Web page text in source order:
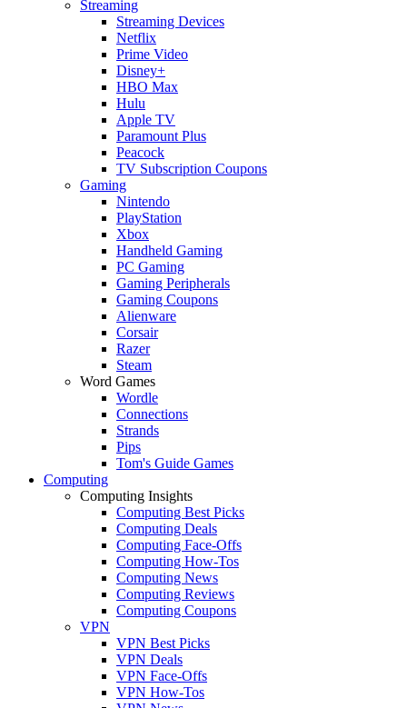
Streaming
Streaming Devices
Netflix
Prime Video
Disney+
HBO Max
Hulu
Apple TV
Paramount Plus
Peacock
TV Subscription Coupons
Gaming
Nintendo
PlayStation
Xbox
Handheld Gaming
PC Gaming
Gaming Peripherals
Gaming Coupons
Alienware
Corsair
Razer
Steam
Word Games
Wordle
Connections
Strands
Pips
Tom's Guide Games
Computing
Computing Insights
Computing Best Picks
Computing Deals
Computing Face-Offs
Computing How-Tos
Computing News
Computing Reviews
Computing Coupons
VPN
VPN Best Picks
VPN Deals
VPN Face-Offs
VPN How-Tos